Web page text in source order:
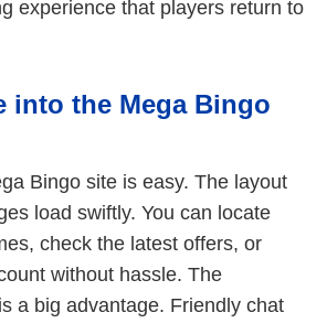
experience that players return to
into the Mega Bingo
Bingo site is easy. The layout
load swiftly. You can locate
check the latest offers, or
without hassle. The
a big advantage. Friendly chat